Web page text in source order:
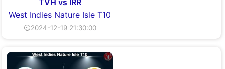
TVH vs IRR
West Indies Nature Isle T10
⏲2024-12-19 21:30:00